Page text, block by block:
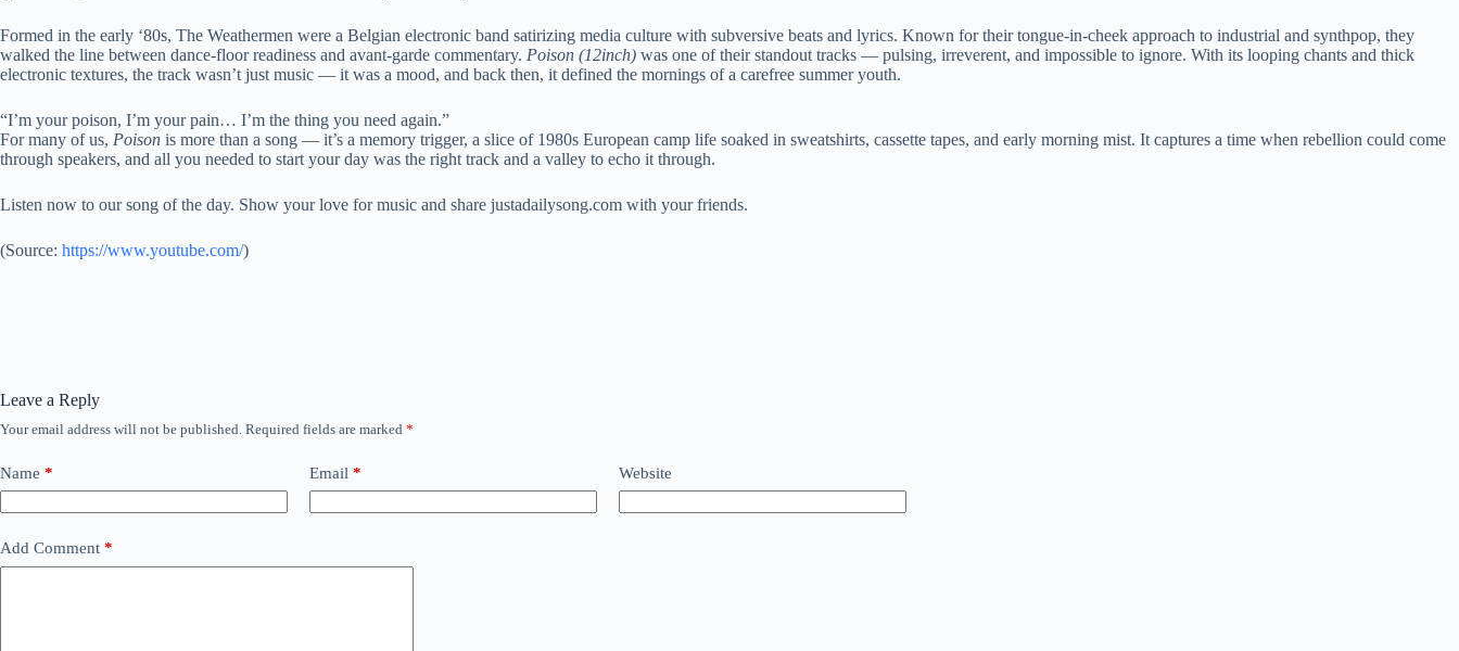
Formed in the early ‘80s, The Weathermen were a Belgian electronic band satirizing media culture with subversive beats and lyrics. Known for their tongue-in-cheek approach to industrial and synthpop, they
walked the line between dance-floor readiness and avant-garde commentary. Poison (12inch) was one of their standout tracks — pulsing, irreverent, and impossible to ignore. With its looping chants and thick
electronic textures, the track wasn’t just music — it was a mood, and back then, it defined the mornings of a carefree summer youth.
“I’m your poison, I’m your pain… I’m the thing you need again.”
For many of us, Poison is more than a song — it’s a memory trigger, a slice of 1980s European camp life soaked in sweatshirts, cassette tapes, and early morning mist. It captures a time when rebellion could come
through speakers, and all you needed to start your day was the right track and a valley to echo it through.
Listen now to our song of the day. Show your love for music and share justadailysong.com with your friends.
(Source: https://www.youtube.com/)
Leave a Reply
Your email address will not be published. Required fields are marked *
Name * Email * Website
Add Comment *